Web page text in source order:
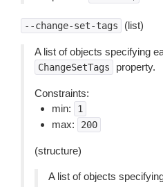
--change-set-tags (list)
A list of objects specifying
ChangeSetTags property.
Constraints:
min:
1
max: 200
(structure)
A list of objects